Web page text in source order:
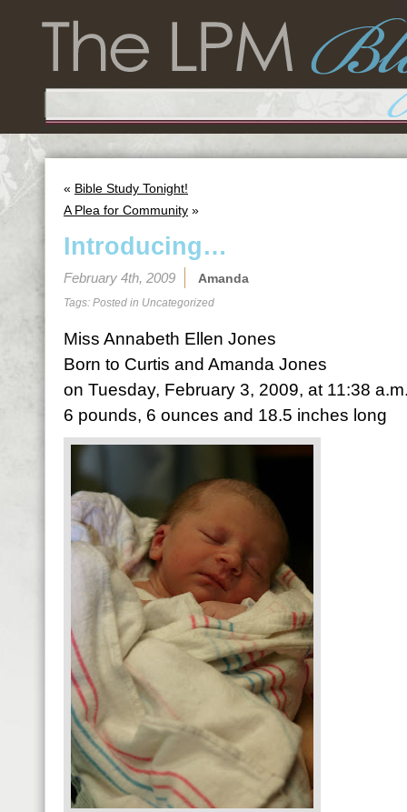
« Bible Study Tonight!
A Plea for Community »
Introducing…
February 4th, 2009 Amanda
Tags: Posted in Uncategorized
Miss Annabeth Ellen Jones
Born to Curtis and Amanda Jones
on Tuesday, February 3, 2009, at 11:38
6 pounds, 6 ounces and 18.5 inches long